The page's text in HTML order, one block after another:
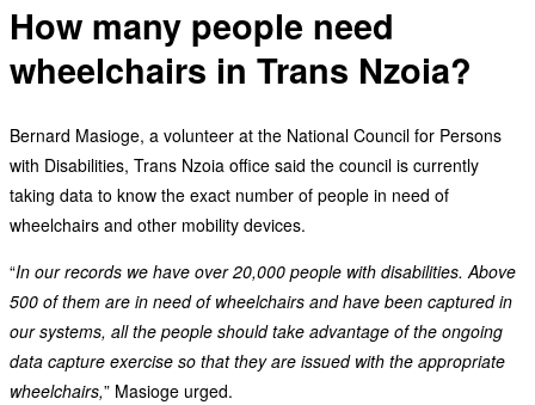
How many people need
wheelchairs in Trans Nzoia?
Bernard Masioge, a volunteer at the National Council for Persons
with Disabilities, Trans Nzoia office said the council is currently
taking data to know the exact number of people in need of
wheelchairs and other mobility devices.
“In our records we have over 20,000 people with disabilities. Above
500 of them are in need of wheelchairs and have been captured in
our systems, all the people should take advantage of the ongoing
data capture exercise so that they are issued with the appropriate
wheelchairs,” Masioge urged.